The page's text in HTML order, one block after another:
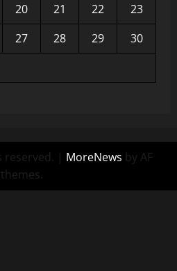
20 21 22
23
27 28 29
30
reserved. | MoreNews by AF
themes.